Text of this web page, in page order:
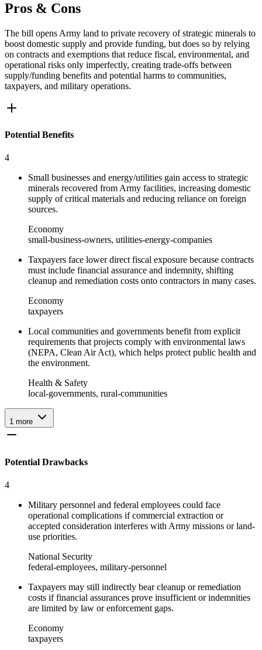
Pros & Cons
The bill opens Army land to private recovery of strategic minerals to
boost domestic supply and provide funding, but does so by relying
on contracts and exemptions that reduce fiscal, environmental, and
operational risks only imperfectly, creating trade-offs between
supply/funding benefits and potential harms to communities,
taxpayers, and military operations.
Potential Benefits
4
Small businesses and energy/utilities gain access to strategic
minerals recovered from Army facilities, increasing domestic
supply of critical materials and reducing reliance on foreign
sources.
Economy
small-business-owners, utilities-energy-companies
Taxpayers face lower direct fiscal exposure because contracts
must include financial assurance and indemnity, shifting
cleanup and remediation costs onto contractors in many cases.
Economy
taxpayers
Local communities and governments benefit from explicit
requirements that projects comply with environmental laws
(NEPA, Clean Air Act), which helps protect public health and
the environment.
Health & Safety
local-governments, rural-communities
1 more
Potential Drawbacks
4
Military personnel and federal employees could face
operational complications if commercial extraction or
accepted consideration interferes with Army missions or land-
use priorities.
National Security
federal-employees, military-personnel
Taxpayers may still indirectly bear cleanup or remediation
costs if financial assurances prove insufficient or indemnities
are limited by law or enforcement gaps.
Economy
taxpayers